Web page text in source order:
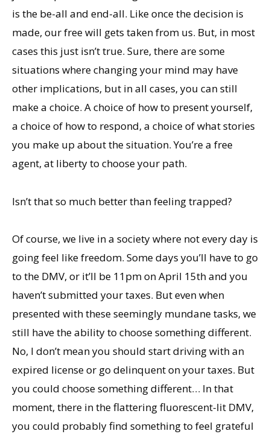
is the be-all and end-all. Like once the decision is
made, our free will gets taken from us. But, in most
cases this just isn’t true. Sure, there are some
situations where changing your mind may have
other implications, but in all cases, you can still
make a choice. A choice of how to present yourself,
a choice of how to respond, a choice of what stories
you make up about the situation. You’re a free
agent, at liberty to choose your path.
Isn’t that so much better than feeling trapped?
Of course, we live in a society where not every day is
going feel like freedom. Some days you’ll have to go
to the DMV, or it’ll be 11pm on April 15th and you
haven’t submitted your taxes. But even when
presented with these seemingly mundane tasks, we
still have the ability to choose something different.
No, I don’t mean you should start driving with an
expired license or go delinquent on your taxes. But
you could choose something different… In that
moment, there in the flattering fluorescent-lit DMV,
you could probably find something to feel grateful